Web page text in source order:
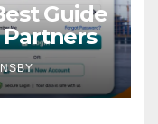
Guide